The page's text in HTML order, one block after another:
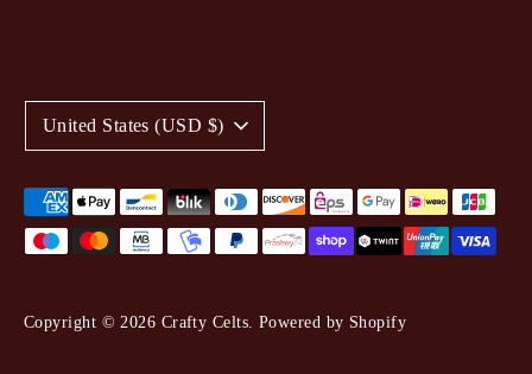
Copyright © 2026 Crafty Celts. Powered by Shopify
C
u
r
r
n
United States (USD $)
Payment
methods